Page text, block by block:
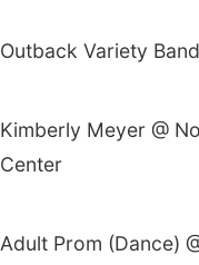
Outback Variety
Kimberly Meyer @
Center
Adult Prom (Dance)